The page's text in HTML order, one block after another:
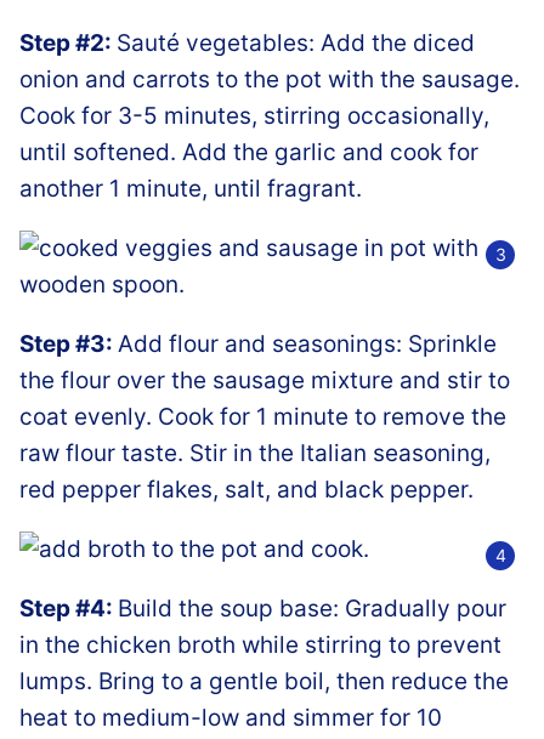
Step #2: Sauté vegetables: Add the diced
onion and carrots to the pot with the sausage.
Cook for 3-5 minutes, stirring occasionally,
until softened. Add the garlic and cook for
another 1 minute, until fragrant.
Step #3: Add flour and seasonings: Sprinkle
the flour over the sausage mixture and stir to
coat evenly. Cook for 1 minute to remove the
raw flour taste. Stir in the Italian seasoning,
red pepper flakes, salt, and black pepper.
Step #4: Build the soup base: Gradually pour
in the chicken broth while stirring to prevent
lumps. Bring to a gentle boil, then reduce the
heat to medium-low and simmer for 10